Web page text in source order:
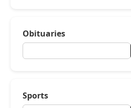
Obituaries
Sports